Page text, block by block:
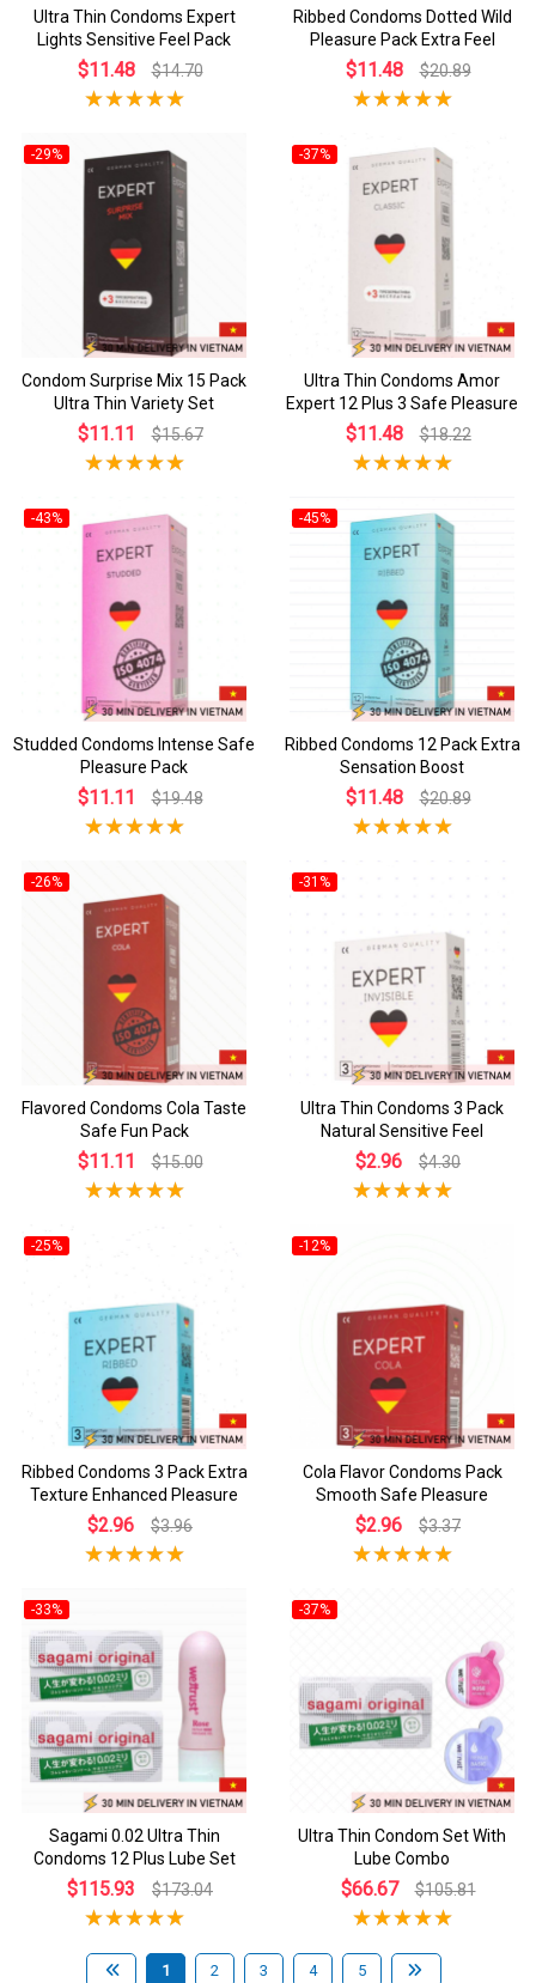
Ultra Thin Condoms Expert
Lights Sensitive Feel Pack
$11.48 $14.70
Ribbed Condoms Dotted Wild
Pleasure Pack Extra Feel
$11.48 $20.89
-29%
Condom Surprise Mix 15 Pack
Ultra Thin Variety Set
$11.11 $15.67
-37%
Ultra Thin Condoms Amor
Expert 12 Plus 3 Safe Pleasure
$11.48 $18.22
-43%
Studded Condoms Intense Safe
Pleasure Pack
$11.11 $19.48
-45%
Ribbed Condoms 12 Pack Extra
Sensation Boost
$11.48 $20.89
-26%
Flavored Condoms Cola Taste
Safe Fun Pack
$11.11 $15.00
-31%
Ultra Thin Condoms 3 Pack
Natural Sensitive Feel
$2.96 $4.30
-25%
Ribbed Condoms 3 Pack Extra
Texture Enhanced Pleasure
$2.96 $3.96
-12%
Cola Flavor Condoms Pack
Smooth Safe Pleasure
$2.96 $3.37
-33%
Sagami 0.02 Ultra Thin
Condoms 12 Plus Lube Set
$115.93 $173.04
-37%
Ultra Thin Condom Set With
Lube Combo
$66.67 $105.81
1 2 3 4 5